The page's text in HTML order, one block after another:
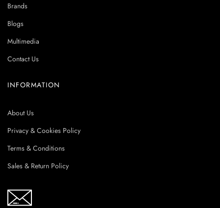
Brands
Blogs
Multimedia
Contact Us
INFORMATION
About Us
Privacy & Cookies Policy
Terms & Conditions
Sales & Return Policy